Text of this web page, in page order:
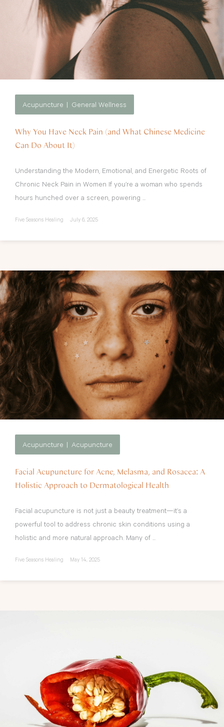
Acupuncture General Wellness
Why You Have Neck Pain (and What Chinese Medicine
Can Do About It)
Understanding the Modern, Emotional, and Energetic Roots of
Chronic Neck Pain in Women If you’re a woman who spends
hours hunched over a screen, powering ...
Five Seasons Healing July 6, 2025
Acupuncture Acupuncture
Facial Acupuncture for Acne, Melasma, and Rosacea: A
Holistic Approach to Dermatological Health
Facial acupuncture is not just a beauty treatment—it’s a
powerful tool to address chronic skin conditions using a
holistic and more natural approach. Many of ...
Five Seasons Healing May 14, 2025